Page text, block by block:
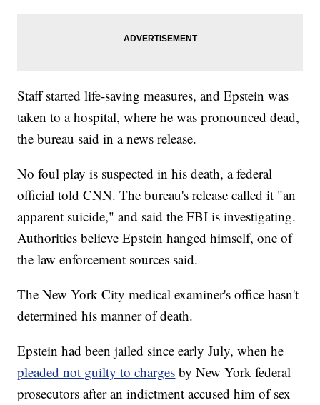
Staff started life-saving measures, and Epstein was
taken to a hospital, where he was pronounced dead,
the bureau said in a news release.
No foul play is suspected in his death, a federal
official told CNN. The bureau's release called it "an
apparent suicide," and said the FBI is investigating.
Authorities believe Epstein hanged himself, one of
the law enforcement sources said.
The New York City medical examiner's office hasn't
determined his manner of death.
Epstein had been jailed since early July, when he
pleaded not guilty to charges by New York federal
prosecutors after an indictment accused him of sex